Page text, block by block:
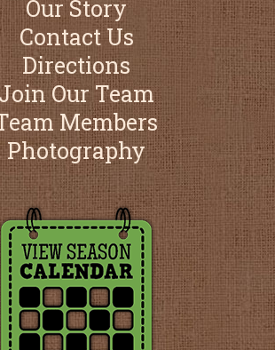
Our Story
Contact Us
Directions
Join Our Team
Members
Photography